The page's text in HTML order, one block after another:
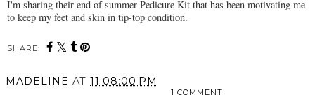
I'm sharing their end of summer Pedicure Kit that has been motivating me
to keep my feet and skin in tip-top condition.
SHARE:
MADELINE AT 11:08:00 PM
1 COMMENT